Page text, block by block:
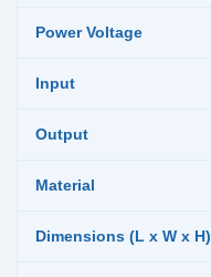
Power Voltage
Input
Output
Material
Dimensions (L x W x H)